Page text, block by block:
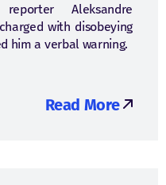
Aleksandre
with disobeying
him a verbal warning.
Read More